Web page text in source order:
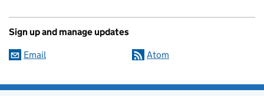
Sign up and manage updates
Email Atom